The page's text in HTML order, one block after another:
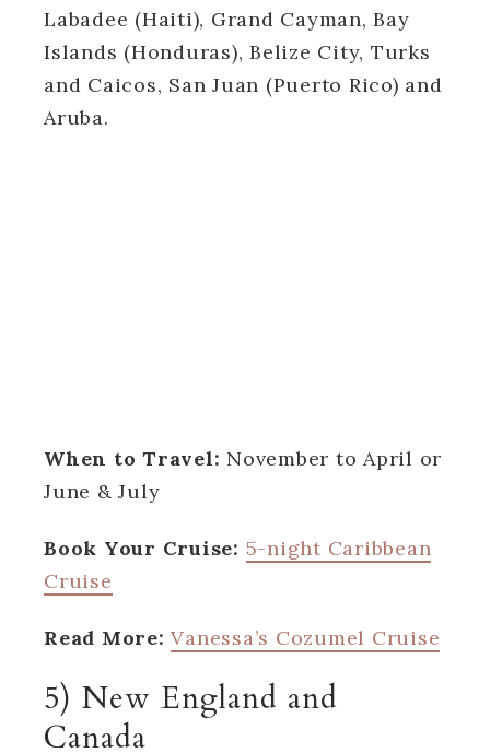
Labadee (Haiti), Grand Cayman, Bay
Islands (Honduras), Belize City, Turks
and Caicos, San Juan (Puerto Rico) and
Aruba.
When to Travel: November to April or
June & July
Book Your Cruise: 5-night Caribbean
Cruise
Read More: Vanessa’s Cozumel Cruise
5) New England and
Canada